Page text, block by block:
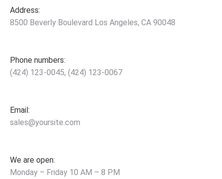
Address:
8500 Beverly Boulevard Los Angeles, CA 90048
Phone numbers:
(424) 123-0045, (424) 123-0067
Email:
sales@yoursite.com
We are open:
Monday – Friday 10 AM – 8 PM